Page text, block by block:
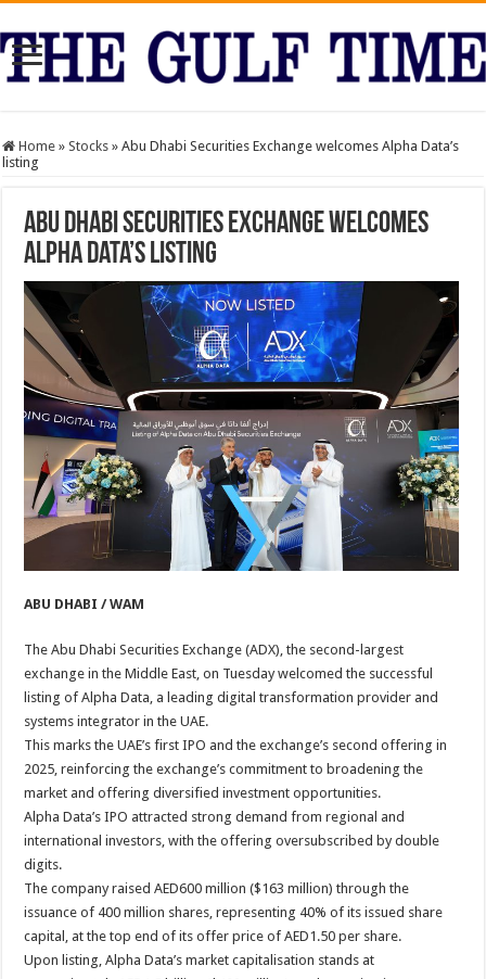
Home » Stocks » Abu Dhabi Securities Exchange welcomes Alpha Data’s
listing
Abu Dhabi Securities Exchange welcomes
Alpha Data’s listing
ABU DHABI / WAM
The Abu Dhabi Securities Exchange (ADX), the second-largest
exchange in the Middle East, on Tuesday welcomed the successful
listing of Alpha Data, a leading digital transformation provider and
systems integrator in the UAE.
This marks the UAE’s first IPO and the exchange’s second offering in
2025, reinforcing the exchange’s commitment to broadening the
market and offering diversified investment opportunities.
Alpha Data’s IPO attracted strong demand from regional and
international investors, with the offering oversubscribed by double
digits.
The company raised AED600 million ($163 million) through the
issuance of 400 million shares, representing 40% of its issued share
capital, at the top end of its offer price of AED1.50 per share.
Upon listing, Alpha Data’s market capitalisation stands at